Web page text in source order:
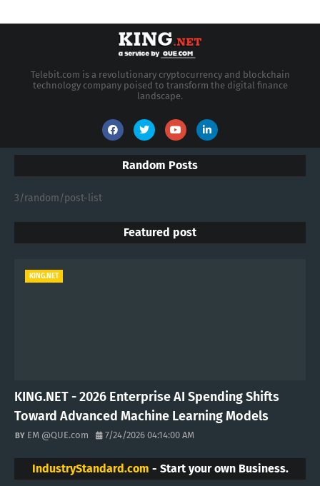
Telebit.com is a revolutionary cryptocurrency and blockchain
technology company poised to transform the digital finance
landscape.
Random Posts
3/random/post-list
Featured post
KING.NET
KING.NET - 2026 Enterprise AI Spending Shifts
Toward Advanced Machine Learning Models
EM @QUE.com 7/24/2026 04:14:00 AM
IndustryStandard.com - Start your own Business.